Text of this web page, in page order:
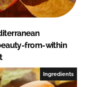
from-within
Ingredients